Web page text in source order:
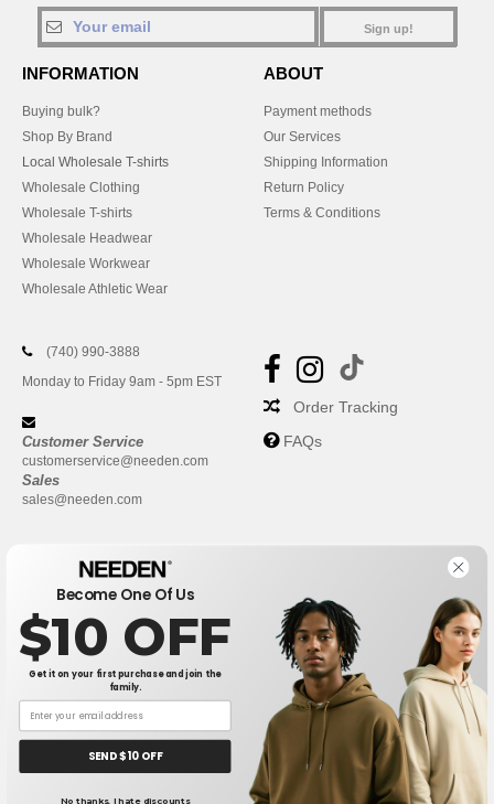
Sign up!
INFORMATION
Buying bulk?
Shop By Brand
Local Wholesale T-shirts
Wholesale Clothing
Wholesale T-shirts
Wholesale Headwear
Wholesale Workwear
Wholesale Athletic Wear
ABOUT
Payment methods
Our Services
Shipping Information
Return Policy
Terms & Conditions
(740) 990-3888
Monday to Friday 9am - 5pm EST
Customer Service
customerservice@needen.com
Sales
sales@needen.com
Order Tracking
FAQs
New York|Phoenix |Chicago Philadelphia|
San Antonio San Diego| | San Jose |Austin
Fort Worth|Jacksonville|Columbus Charlotte
Become One Of Us
$10 OFF
Get it on your first purchase and join the
family.
SEND $10 OFF
No thanks, I hate discounts